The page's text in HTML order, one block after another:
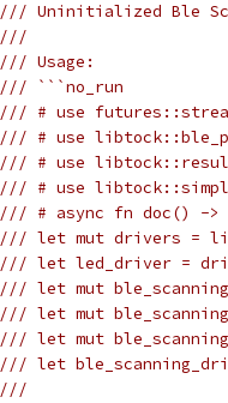
/// Uninitialized Ble
///
/// Usage:
/// ```no_run
/// # use
/// # use
/// # use
/// # use
/// # async fn doc() ->
/// let mut drivers =
/// let led_driver =
/// let mut
/// let mut
/// let mut
/// let
///